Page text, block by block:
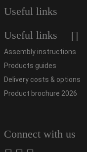
Useful links
Useful links
Assembly instructions
Products guides
Delivery costs & options
Product brochure 2026
Connect with us